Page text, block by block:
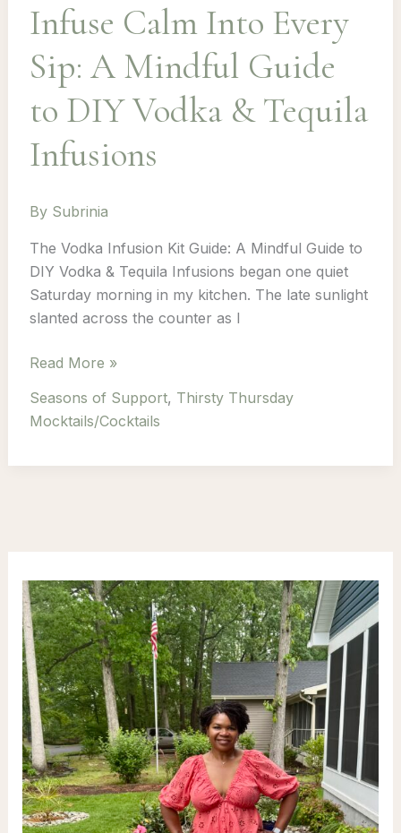
Infuse Calm Into Every
Sip: A Mindful Guide
to DIY Vodka & Tequila
Infusions
By Subrinia
The Vodka Infusion Kit Guide: A Mindful Guide to
DIY Vodka & Tequila Infusions began one quiet
Saturday morning in my kitchen. The late sunlight
slanted across the counter as I
Infuse
Into
Every
Vodka
&
Tequila
Infusions
Read More »
Seasons of Support, Thirsty Thursday
Mocktails/Cocktails